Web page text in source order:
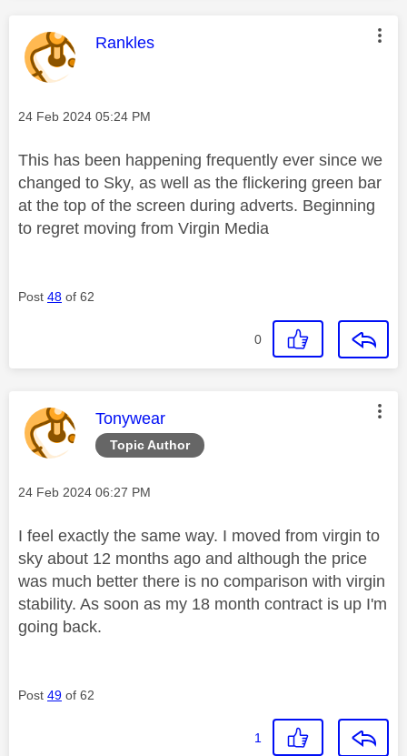
This message was authored by:
Rankles
Message posted on
‎24 Feb 2024 05:24 PM
This has been happening frequently ever since we
changed to Sky, as well as the flickering green bar
at the top of the screen during adverts. Beginning
to regret moving from Virgin Media
Post 48 of 62
0
Topic Author
This message was authored by:
Tonywear
Message posted on
‎24 Feb 2024 06:27 PM
I feel exactly the same way. I moved from virgin to
sky about 12 months ago and although the price
was much better there is no comparison with virgin
stability. As soon as my 18 month contract is up I'm
going back.
Post 49 of 62
1